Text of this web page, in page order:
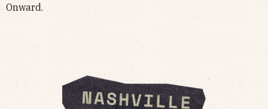
Onward.